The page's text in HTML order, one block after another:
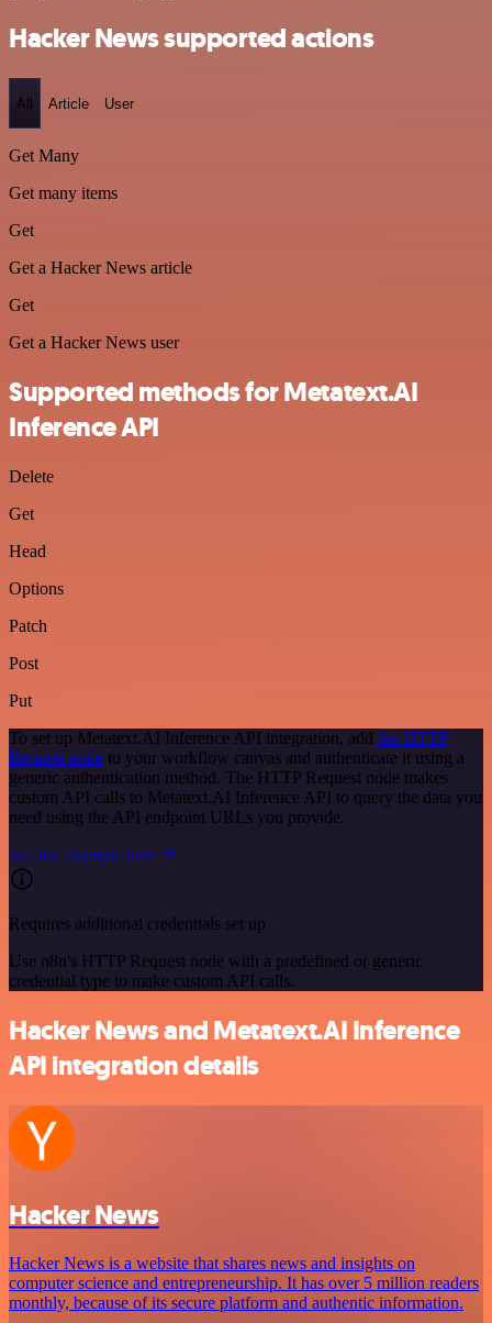
Hacker News supported actions
All Article User
Get Many
Get many items
Get
Get a Hacker News article
Get
Get a Hacker News user
Supported methods for Metatext.AI
Inference API
Delete
Get
Head
Options
Patch
Post
Put
To set up Metatext.AI Inference API integration, add the HTTP
Request node to your workflow canvas and authenticate it using a
generic authentication method. The HTTP Request node makes
custom API calls to Metatext.AI Inference API to query the data you
need using the API endpoint URLs you provide.
See the example here
Requires additional credentials set up
Use n8n's HTTP Request node with a predefined or generic
credential type to make custom API calls.
Hacker News and Metatext.AI Inference
API integration details
Hacker News
Hacker News is a website that shares news and insights on
computer science and entrepreneurship. It has over 5 million readers
monthly, because of its secure platform and authentic information.